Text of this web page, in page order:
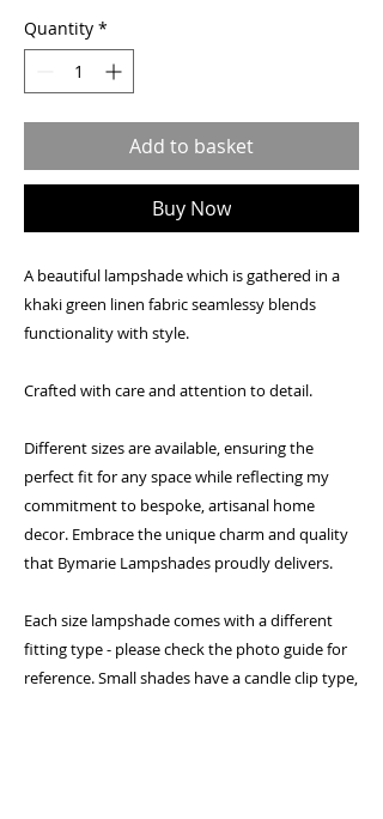
Quantity *
Add to basket
Buy Now
A beautiful lampshade which is gathered in a
khaki green linen fabric seamlessy blends
functionality with style.
Crafted with care and attention to detail.
Different sizes are available, ensuring the
perfect fit for any space while reflecting my
commitment to bespoke, artisanal home
decor. Embrace the unique charm and quality
that Bymarie Lampshades proudly delivers.
Each size lampshade comes with a different
fitting type - please check the photo guide for
reference. Small shades have a candle clip type,